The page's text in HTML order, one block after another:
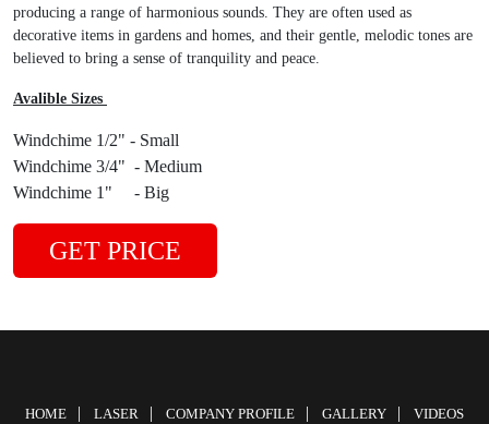
producing a range of harmonious sounds. They are often used as
decorative items in gardens and homes, and their gentle, melodic tones are
believed to bring a sense of tranquility and peace.
Avalible Sizes
Windchime 1/2" - Small
Windchime 3/4" - Medium
Windchime 1" - Big
GET PRICE
HOME LASER COMPANY PROFILE GALLERY
VIDEOS